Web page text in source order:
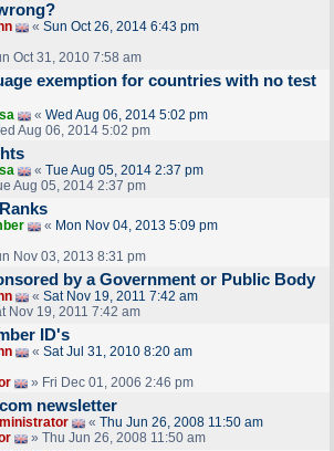
« Sun Oct 26, 2014 6:43 pm
Oct 31, 2010 7:58 am
exemption for countries with no test
« Wed Aug 06, 2014 5:02 pm
Aug 06, 2014 5:02 pm
« Tue Aug 05, 2014 2:37 pm
Aug 05, 2014 2:37 pm
« Mon Nov 04, 2013 5:09 pm
Nov 03, 2013 8:31 pm
by a Government or Public Body
« Sat Nov 19, 2011 7:42 am
Nov 19, 2011 7:42 am
ID's
« Sat Jul 31, 2010 8:20 am
» Fri Dec 01, 2006 2:46 pm
newsletter
« Thu Jun 26, 2008 11:50 am
» Thu Jun 26, 2008 11:50 am